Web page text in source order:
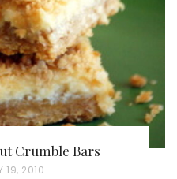
Crumble Bars
19, 2010